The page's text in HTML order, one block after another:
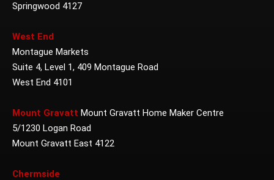
Springwood 4127
West End
Montague Markets
Suite 4, Level 1, 409 Montague Road
West End 4101
Mount Gravatt Mount Gravatt Home Maker Centre
5/1230 Logan Road
Mount Gravatt East 4122
Chermside